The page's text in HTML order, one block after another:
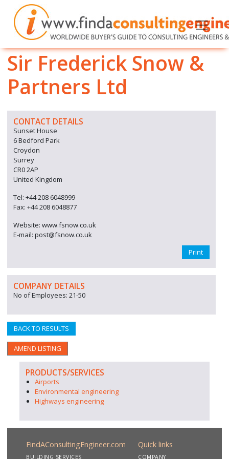
Sir Frederick Snow &
Partners Ltd
CONTACT DETAILS
Sunset House
6 Bedford Park
Croydon
Surrey
CR0 2AP
United Kingdom
Tel: +44 208 6048999
Fax: +44 208 6048877
Website: www.fsnow.co.uk
E-mail: post@fsnow.co.uk
Print
COMPANY DETAILS
No of Employees: 21-50
BACK TO RESULTS
AMEND LISTING
PRODUCTS/SERVICES
Airports
Environmental engineering
Highways engineering
FindAConsultingEngineer.com
BUILDING SERVICES
Quick links
COMPANY